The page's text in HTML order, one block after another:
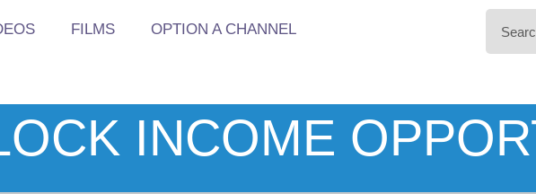
FILMS OPTION A CHANNEL
INCOME